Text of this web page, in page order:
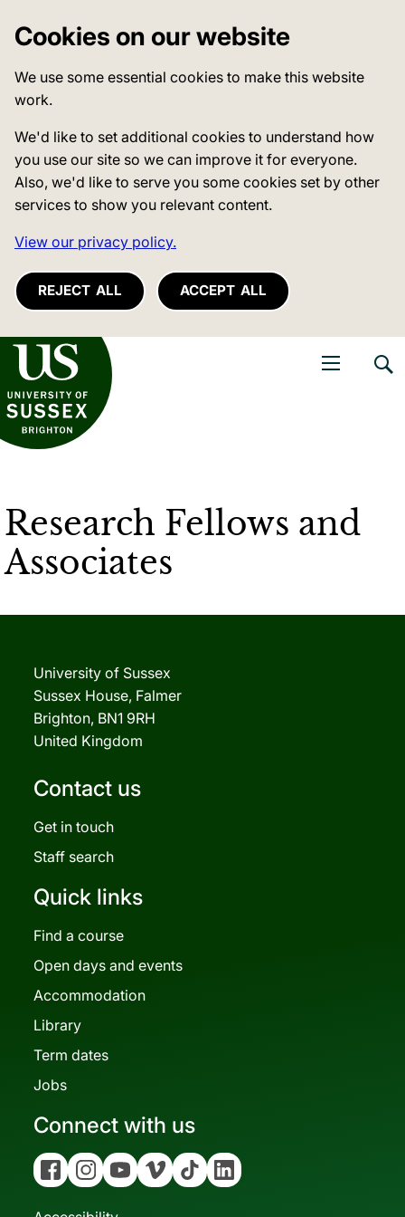
Cookies on our website
We use some essential cookies to make this website
work.
We'd like to set additional cookies to understand how
you use our site so we can improve it for everyone.
Also, we'd like to serve you some cookies set by other
services to show you relevant content.
View our privacy policy.
REJECT ALL ACCEPT ALL
of Sussex
Research Fellows and
Associates
University of Sussex
Sussex House, Falmer
Brighton, BN1 9RH
United Kingdom
Contact us
Get in touch
Staff search
Quick links
Find a course
Open days and events
Accommodation
Library
Term dates
Jobs
Connect with us
FacebookInstagramYouTubeVimeo Tiktok Linkedin